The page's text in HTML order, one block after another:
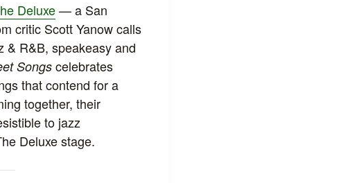
Deluxe— a San
critic Scott Yanow calls
& R&B, speakeasy and
Songscelebrates
that contend for a
together, their
to jazz
Deluxe stage.